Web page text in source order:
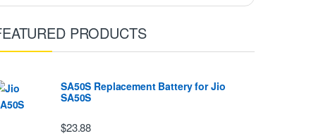
PRODUCTS
SA50S Replacement Battery for Jio
SA50S
$23.88